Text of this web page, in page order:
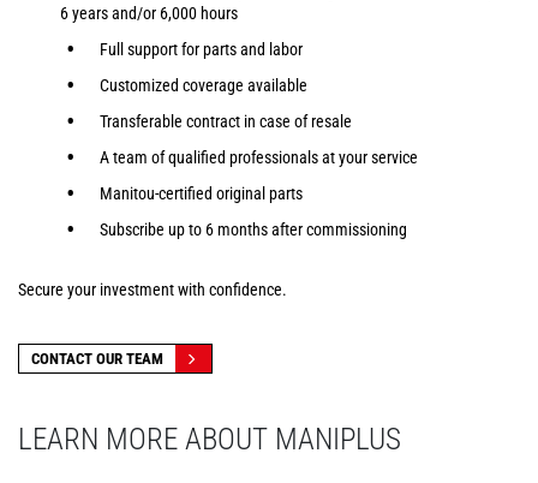
6 years and/or 6,000 hours
Full support for parts and labor
Customized coverage available
Transferable contract in case of resale
A team of qualified professionals at your service
Manitou-certified original parts
Subscribe up to 6 months after commissioning
Secure your investment with confidence.
CONTACT OUR TEAM
LEARN MORE ABOUT MANIPLUS